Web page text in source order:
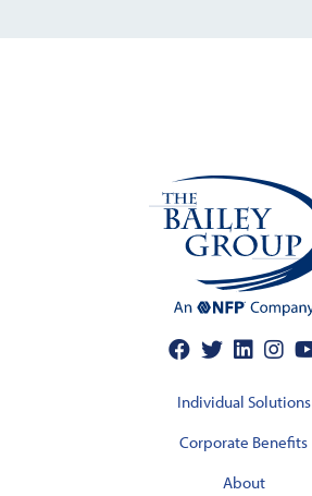
Individual Solutions
Corporate Benefits
About